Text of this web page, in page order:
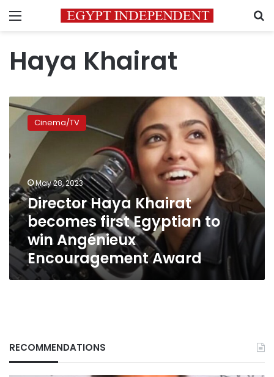
Menu
Haya Khairat
Director
Haya
Khairat
becomes
first
Egyptian
win
Angénieux
Encouragement
Award
Cinema/TV
May 28, 2023
Director Haya Khairat
becomes first Egyptian to
win Angénieux
Encouragement Award
RECOMMENDATIONS